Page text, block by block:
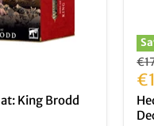
King Brodd